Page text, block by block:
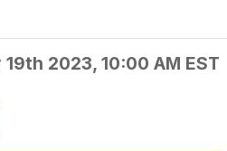
2023, 10:00 AM EST